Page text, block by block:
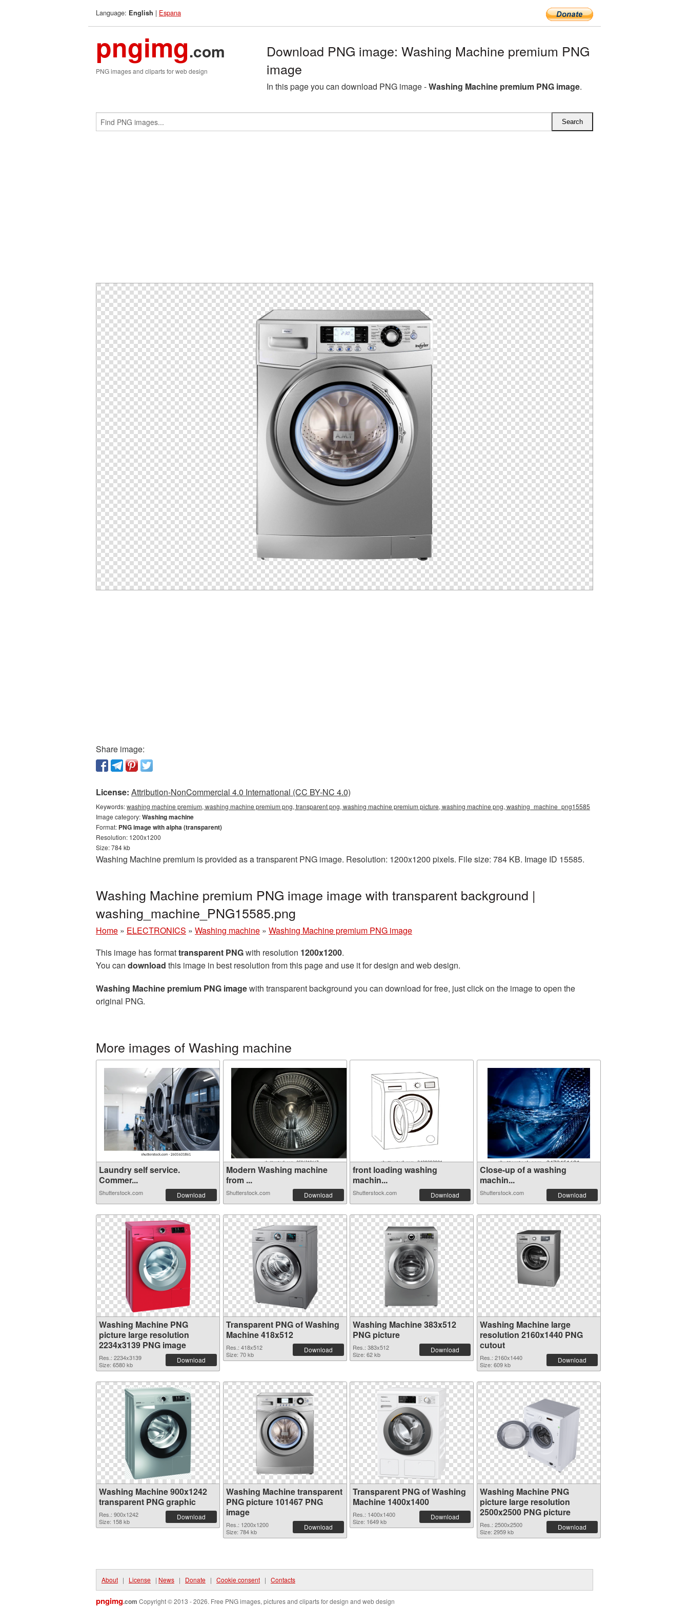
Language: English | Espana
pngimg.com
PNG images and cliparts for web design
Download PNG image: Washing Machine premium PNG
image
In this page you can download PNG image -Washing Machine premium PNG image.
Share image:
License: Attribution-NonCommercial 4.0 International (CC BY-NC 4.0)
Keywords:washing machine premium, washing machine premium png, transparent png, washing machine premium picture, washing machine png, washing_machine_png15585
Image category:Washing machine
Format: PNG image with alpha (transparent)
Resolution: 1200x1200
Size: 784 kb
Washing Machine premium is provided as a transparent PNG image. Resolution: 1200x1200 pixels. File size: 784 KB. Image ID 15585.
Washing Machine premium PNG image image with transparent background |
washing_machine_PNG15585.png
Home » ELECTRONICS » Washing machine » Washing Machine premium PNG image
This image has formattransparent PNGwith resolution 1200x1200.
You can download this image in best resolution from this page and use it for design and web design.
Washing Machine premium PNG imagewith transparent background you can download for free, just click on the image to open the
original PNG.
More images of Washing machine
Laundry self service.
Commer...
Shutterstock.com Download
Modern Washing machine
from ...
Shutterstock.com Download
front loading washing
machin...
Shutterstock.com Download
Close-up of a washing
machin...
Shutterstock.com Download
Washing Machine PNG
picture large resolution
2234x3139 PNG image
Res.: 2234x3139
Size: 6580 kb
Download
Transparent PNG of Washing
Machine 418x512
Res.: 418x512
Size: 70 kb
Download
Washing Machine 383x512
PNG picture
Res.: 383x512
Size: 62 kb
Download
Washing Machine large
resolution 2160x1440 PNG
cutout
Res.: 2160x1440
Size: 609 kb
Download
Washing Machine 900x1242
transparent PNG graphic
Res.: 900x1242
Size: 158 kb
Download
Washing Machine transparent
PNG picture 101467 PNG
image
Res.: 1200x1200
Size: 784 kb
Download
Transparent PNG of Washing
Machine 1400x1400
Res.: 1400x1400
Size: 1649 kb
Download
Washing Machine PNG
picture large resolution
2500x2500 PNG picture
Res.: 2500x2500
Size: 2959 kb
Download
About | License | News | Donate | Cookie consent | Contacts
pngimg.com Copyright © 2013 - 2026. Free PNG images, pictures and cliparts for design and web design